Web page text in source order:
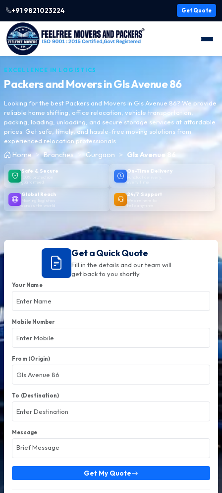
+91 9821023224 Get Quote
EXCELLENCE IN LOGISTICS
Packers and Movers inGls Avenue 86
Looking for the best Packers and Movers in Gls Avenue 86? We provide
reliable home shifting, office relocation, vehicle transportation,
packing, loading, unloading, and secure storage services at affordable
prices. Get safe, timely, and hassle-free moving solutions from
experienced relocation professionals.
Home Branches Gurgaon Gls Avenue 86
Safe & Secure
100% protection
guaranteed
On-Time Delivery
Punctual delivery,
every time
Global Reach
Moving logistics
across the world
24/7 Support
Get a Quick Quote
Fill in the details and our team will
get back to you shortly.
Your Name
Mobile Number
From (Origin)
To (Destination)
Message
Get My Quote